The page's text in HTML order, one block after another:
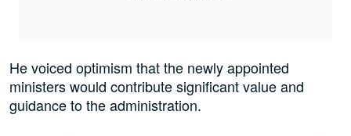
He voiced optimism that the newly appointed
ministers would contribute significant value and
guidance to the administration.